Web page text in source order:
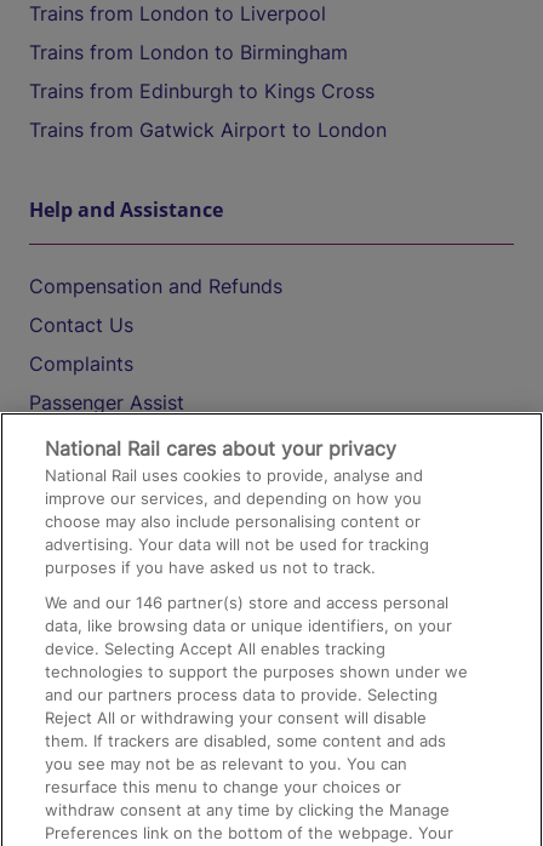
Trains from London to Liverpool
Trains from London to Birmingham
Trains from Edinburgh to Kings Cross
Trains from Gatwick Airport to London
Help and Assistance
Compensation and Refunds
Contact Us
Complaints
Passenger Assist
Media
Text 61016
On the Train
Accessible Train Travel and Facilities
Train Travel with Bicycles
Train Travel with Pets
Train Travel with Children
Food and Drink
National Rail cares about your privacy
National Rail uses cookies to provide, analyse and
improve our services, and depending on how you
choose may also include personalising content or
advertising. Your data will not be used for tracking
purposes if you have asked us not to track.
We and our146 partner(s) store and access personal
data, like browsing data or unique identifiers, on your
device. Selecting Accept All enables tracking
technologies to support the purposes shown under we
and our partners process data to provide. Selecting
Reject All or withdrawing your consent will disable
them. If trackers are disabled, some content and ads
you see may not be as relevant to you. You can
resurface this menu to change your choices or
withdraw consent at any time by clicking the Manage
Preferences link on the bottom of the webpage. Your